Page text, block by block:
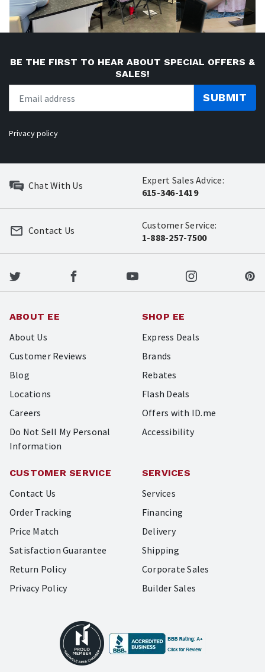
BE THE FIRST TO HEAR ABOUT SPECIAL OFFERS &
SALES!
SUBMIT
Privacy policy
Chat With Us
Expert Sales Advice:
615-346-1419
Customer Service:
1-888-257-7500
Contact Us
ABOUT EE
About Us
Customer Reviews
Blog
Locations
Careers
Do Not Sell My Personal
Information
SHOP EE
Express Deals
Brands
Rebates
Flash Deals
Offers with ID.me
Accessibility
CUSTOMER SERVICE
Contact Us
Order Tracking
Price Match
Satisfaction Guarantee
Return Policy
Privacy Policy
SERVICES
Services
Financing
Delivery
Shipping
Corporate Sales
Builder Sales